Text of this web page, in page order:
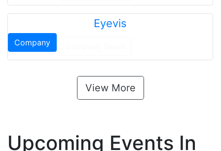
Eyevis
Company
View More
Upcoming Events In